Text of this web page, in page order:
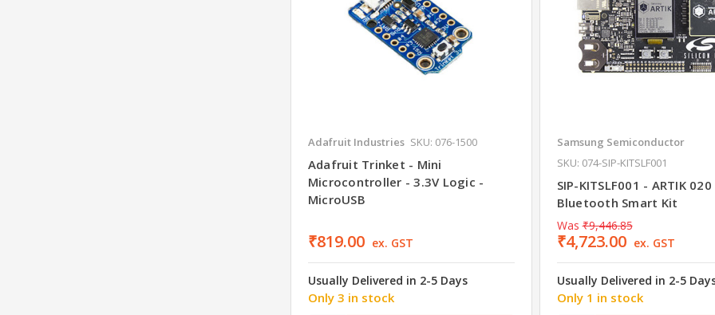
Adafruit Industries SKU: 076-1500
Adafruit Trinket - Mini
Microcontroller - 3.3V Logic -
MicroUSB
₹819.00 ex. GST
Usually Delivered in 2-5 Days
Only 3 in stock
Samsung Semiconductor
SKU: 074-SIP-KITSLF001
SIP-KITSLF001 - ARTIK 020
Bluetooth Smart Kit
Was ₹9,446.85
₹4,723.00 ex. GST
Usually Delivered in 2-5
Only 1 in stock